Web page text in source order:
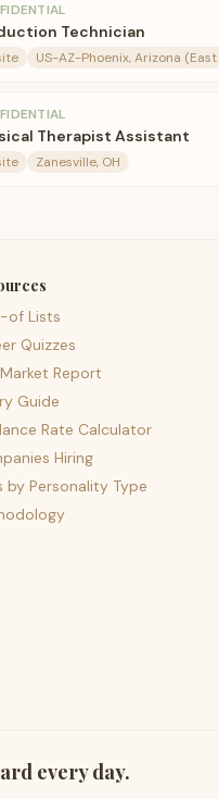
Technician
US-AZ-Phoenix, Arizona
Therapist Assistant
Zanesville, OH
of Lists
Quizzes
Report
Guide
Rate Calculator
Hiring
by Personality Type
every day.